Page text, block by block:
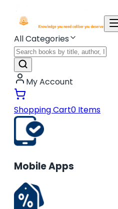
All Categories
My Account
Shopping Cart0 Items
Mobile Apps